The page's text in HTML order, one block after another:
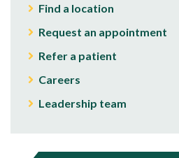
Find a location
Request an appointment
Refer a patient
Careers
Leadership team